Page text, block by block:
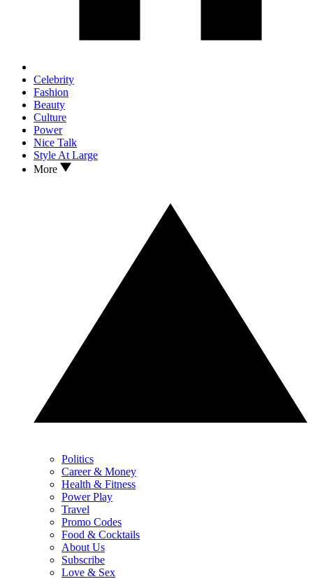
Celebrity
Fashion
Beauty
Culture
Power
Nice Talk
Style At Large
More
Politics
Career & Money
Health & Fitness
Power Play
Travel
Promo Codes
Food & Cocktails
About Us
Subscribe
Love & Sex